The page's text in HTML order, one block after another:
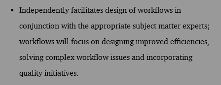
Independently facilitates design of workflows in
conjunction with the appropriate subject matter experts;
workflows will focus on designing improved efficiencies,
solving complex workflow issues and incorporating
quality initiatives.